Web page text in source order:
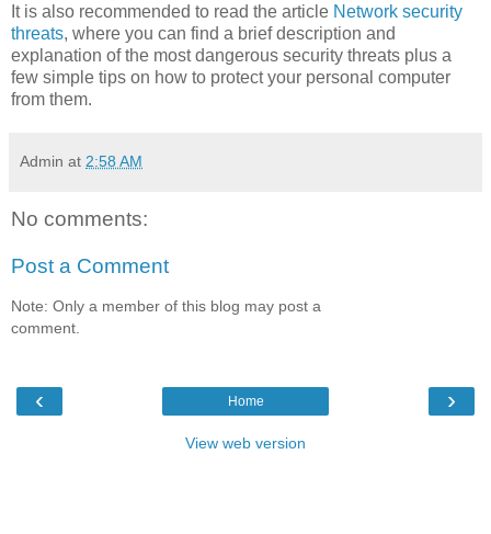
It is also recommended to read the article Network security
threats, where you can find a brief description and
explanation of the most dangerous security threats plus a
few simple tips on how to protect your personal computer
from them.
Admin at 2:58 AM
No comments:
Post a Comment
Note: Only a member of this blog may post a
comment.
‹ ›
Home
View web version